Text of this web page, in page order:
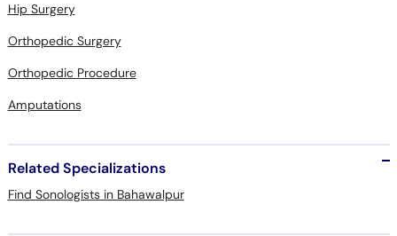
Hip Surgery
Orthopedic Surgery
Orthopedic Procedure
Amputations
Related Specializations
Find Sonologists in Bahawalpur